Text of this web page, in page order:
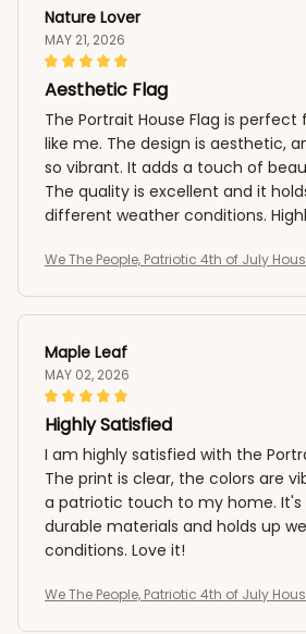
Nature Lover
MAY 21, 2026
Aesthetic Flag
The Portrait House Flag is perfect
like me. The design is aesthetic,
so vibrant. It adds a touch of
The quality is excellent and it
different weather conditions.
We The People, Patriotic 4th of July
Maple Leaf
MAY 02, 2026
Highly Satisfied
I am highly satisfied with the
The print is clear, the colors are
a patriotic touch to my home. It's
durable materials and holds up
conditions. Love it!
We The People, Patriotic 4th of July